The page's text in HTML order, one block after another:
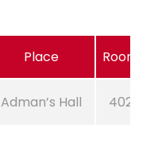
Place Room
Adman’s Hall 402